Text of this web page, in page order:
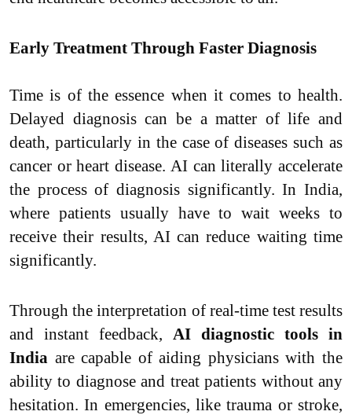
Early Treatment Through Faster Diagnosis
Time is of the essence when it comes to health.
Delayed diagnosis can be a matter of life and
death, particularly in the case of diseases such as
cancer or heart disease. AI can literally accelerate
the process of diagnosis significantly. In India,
where patients usually have to wait weeks to
receive their results, AI can reduce waiting time
significantly.
Through the interpretation of real-time test results
and instant feedback, AI diagnostic tools in
India are capable of aiding physicians with the
ability to diagnose and treat patients without any
hesitation. In emergencies, like trauma or stroke,